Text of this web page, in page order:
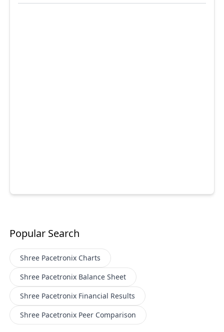
Popular Search
Shree Pacetronix Charts
Shree Pacetronix Balance Sheet
Shree Pacetronix Financial Results
Shree Pacetronix Peer Comparison